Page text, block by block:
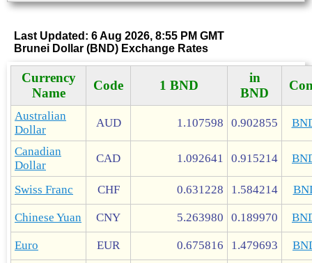
Last Updated: 6 Aug 2026, 8:55 PM GMT
Brunei Dollar (BND) Exchange Rates
Currency
Name
Code 1 BND
in
BND
Australian
Dollar
AUD 1.107598 0.902855
Canadian
Dollar
CAD 1.092641 0.915214
Swiss Franc CHF 0.631228 1.584214
Chinese Yuan CNY 5.263980 0.189970
Euro EUR 0.675816 1.479693